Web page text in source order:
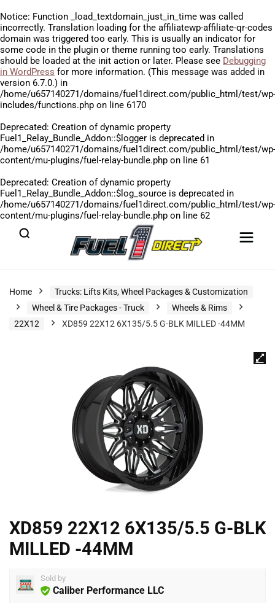
Notice: Function _load_textdomain_just_in_time was called
incorrectly. Translation loading for the affiliatewp-affiliate-qr-codes
domain was triggered too early. This is usually an indicator for
some code in the plugin or theme running too early. Translations
should be loaded at the init action or later. Please see Debugging
in WordPress for more information. (This message was added in
version 6.7.0.) in
/home/u657140271/domains/fuel1direct.com/public_html/test/wp-
includes/functions.php on line 6170
Deprecated: Creation of dynamic property
Fuel1_Relay_Bundle_Addon::$logger is deprecated in
/home/u657140271/domains/fuel1direct.com/public_html/test/wp-
content/mu-plugins/fuel-relay-bundle.php on line 61
Deprecated: Creation of dynamic property
Fuel1_Relay_Bundle_Addon::$log_source is deprecated in
/home/u657140271/domains/fuel1direct.com/public_html/test/wp-
content/mu-plugins/fuel-relay-bundle.php on line 62
Home
Trucks: Lifts Kits, Wheel Packages & Customization
Wheel & Tire Packages - Truck
Wheels & Rims
22X12
XD859 22X12 6X135/5.5 G-BLK MILLED -44MM
XD859 22X12 6X135/5.5 G-BLK
MILLED -44MM
Sold by
Caliber Performance LLC